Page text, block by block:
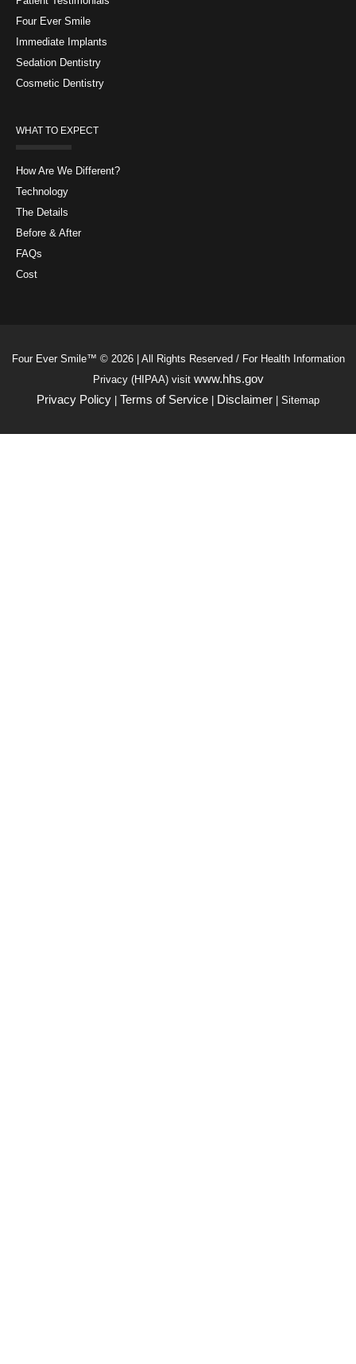
Four Ever Smile
Immediate Implants
Sedation Dentistry
Cosmetic Dentistry
WHAT TO EXPECT
How Are We Different?
Technology
The Details
Before & After
FAQs
Cost
Four Ever Smile™ © 2026 | All Rights Reserved / For Health Information
Privacy (HIPAA) visit www.hhs.gov
Privacy Policy | Terms of Service | Disclaimer | Sitemap